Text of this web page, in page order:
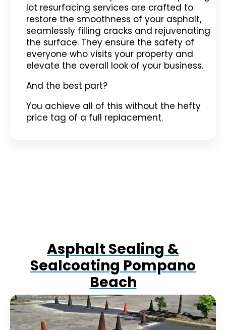
lot resurfacing services are crafted to
restore the smoothness of your asphalt,
seamlessly filling cracks and rejuvenating
the surface. They ensure the safety of
everyone who visits your property and
elevate the overall look of your business.
And the best part?
You achieve all of this without the hefty
price tag of a full replacement.
Asphalt Sealing &
Sealcoating Pompano
Beach